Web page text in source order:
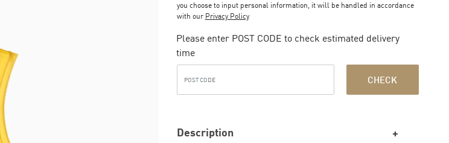
you choose to input personal information, it will be handled in accordance
with our Privacy Policy
Please enter POST CODE to check estimated delivery
time
CHECK
Description